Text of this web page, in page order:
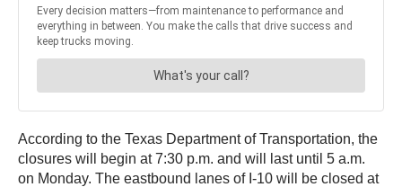
According to the Texas Department of Transportation, the
closures will begin at 7:30 p.m. and will last until 5 a.m.
on Monday. The eastbound lanes of I-10 will be closed at